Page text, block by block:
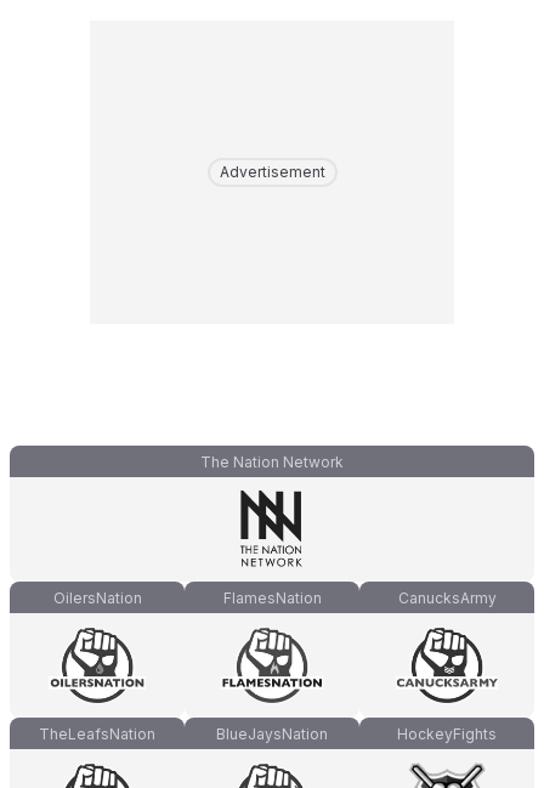
Advertisement
The Nation Network
OilersNation FlamesNation CanucksArmy
TheLeafsNation BlueJaysNation HockeyFights